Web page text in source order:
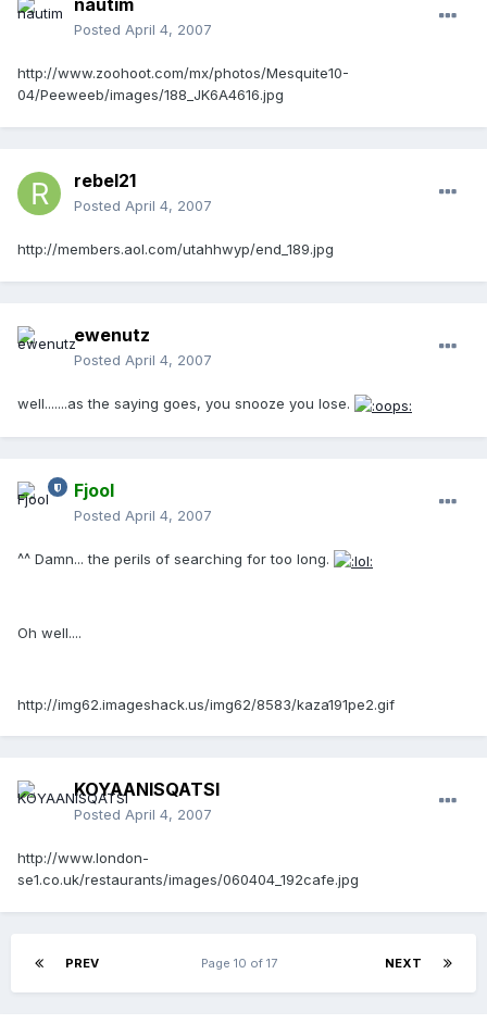
nautim
Posted April 4, 2007
http://www.zoohoot.com/mx/photos/Mesquite10-
04/Peeweeb/images/188_JK6A4616.jpg
rebel21
Posted April 4, 2007
http://members.aol.com/utahhwyp/end_189.jpg
ewenutz
Posted April 4, 2007
well.......as the saying goes, you snooze you lose.
Fjool
Posted April 4, 2007
^^ Damn... the perils of searching for too long.
Oh well....
http://img62.imageshack.us/img62/8583/kaza191pe2.gif
KOYAANISQATSI
Posted April 4, 2007
http://www.london-
se1.co.uk/restaurants/images/060404_192cafe.jpg
PREV NEXT
Page 10 of 17